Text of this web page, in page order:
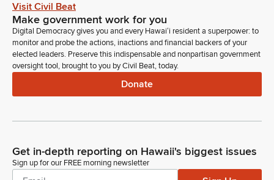
Visit Civil Beat
Make government work for you
Digital Democracy gives you and every Hawaiʻi resident a superpower: to
monitor and probe the actions, inactions and financial backers of your
elected leaders. Preserve this indispensable and nonpartisan government
oversight tool, brought to you by Civil Beat, today.
Donate
Get in-depth reporting on Hawaii's biggest issues
Sign up for our FREE morning newsletter